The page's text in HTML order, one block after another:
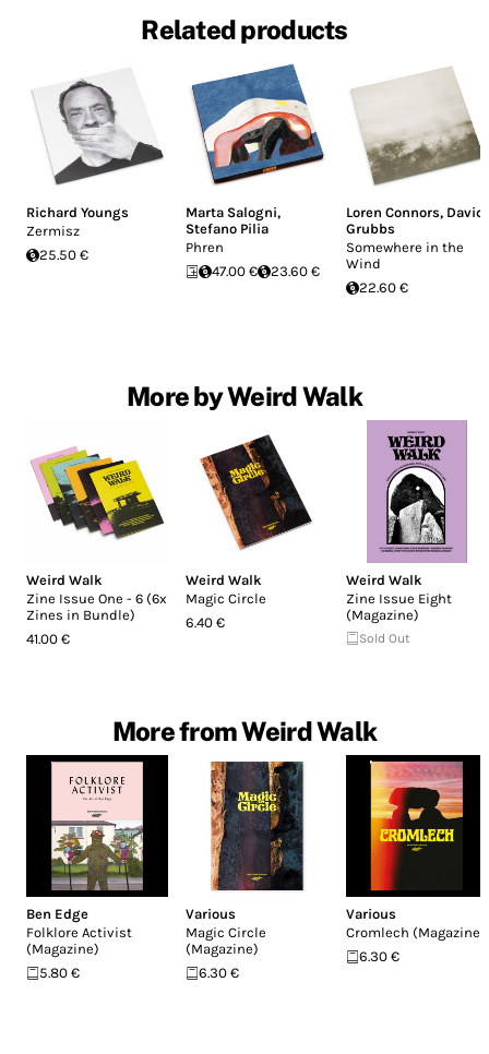
Related products
Richard Youngs
Zermisz
25.50 €
Marta Salogni,
Stefano Pilia
Phren
47.00 €
23.60 €
Loren Connors, David
Grubbs
Somewhere in the
Wind
22.60 €
More by Weird Walk
Weird Walk
Zine Issue One - 6 (6x
Zines in Bundle)
41.00 €
Weird Walk
Magic Circle
6.40 €
Weird Walk
Zine Issue Eight
(Magazine)
Sold Out
More from Weird Walk
Ben Edge
Folklore Activist
(Magazine)
5.80 €
Various
Magic Circle
(Magazine)
6.30 €
Various
Cromlech (Magazine)
6.30 €